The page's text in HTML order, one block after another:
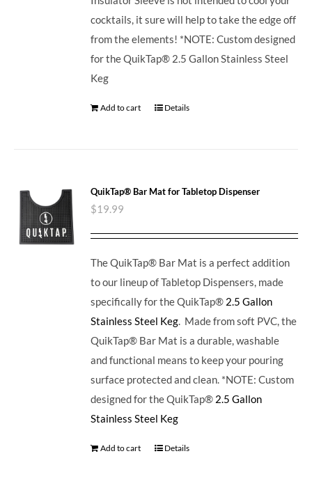
cocktails, it sure will help to take the edge off
from the elements! *NOTE: Custom designed
for the QuikTap® 2.5 Gallon Stainless Steel
Keg
Add to cart Details
QuikTap® Bar Mat for Tabletop Dispenser
$19.99
The QuikTap® Bar Mat is a perfect addition
to our lineup of Tabletop Dispensers, made
specifically for the QuikTap® 2.5 Gallon
Stainless Steel Keg. Made from soft PVC, the
QuikTap® Bar Mat is a durable, washable
and functional means to keep your pouring
surface protected and clean. *NOTE: Custom
designed for the QuikTap® 2.5 Gallon
Stainless Steel Keg
Add to cart Details